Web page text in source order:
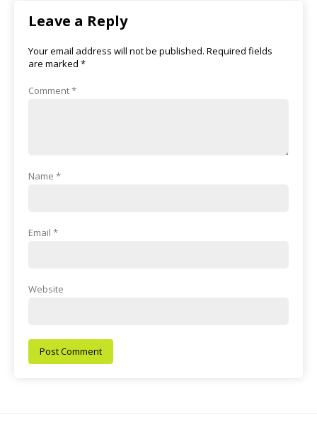
Leave a Reply
Your email address will not be published. Required fields
are marked *
Comment*
Name *
Email *
Website